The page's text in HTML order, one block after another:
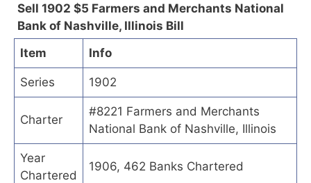
Sell 1902 $5 Farmers and Merchants National
Bank of Nashville, Illinois Bill
Item
Info
Series 1902
Charter
#8221 Farmers and Merchants
National Bank of Nashville, Illinois
Year
Chartered
1906, 462 Banks Chartered